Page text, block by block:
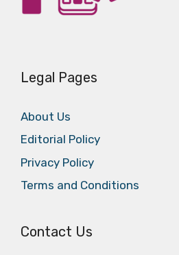
Legal Pages
About Us
Editorial Policy
Privacy Policy
Terms and Conditions
Contact Us